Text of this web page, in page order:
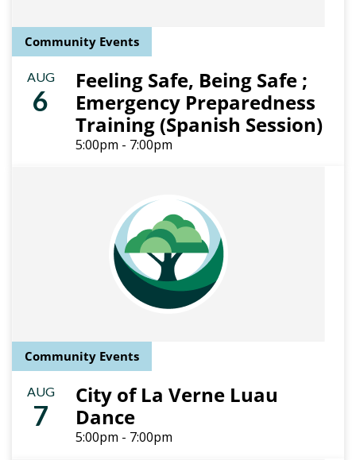
Community Events
AUG
6
Feeling Safe, Being Safe ;
Emergency Preparedness
Training (Spanish Session)
5:00pm - 7:00pm
Community Events
AUG
7
City of La Verne Luau
Dance
5:00pm - 7:00pm